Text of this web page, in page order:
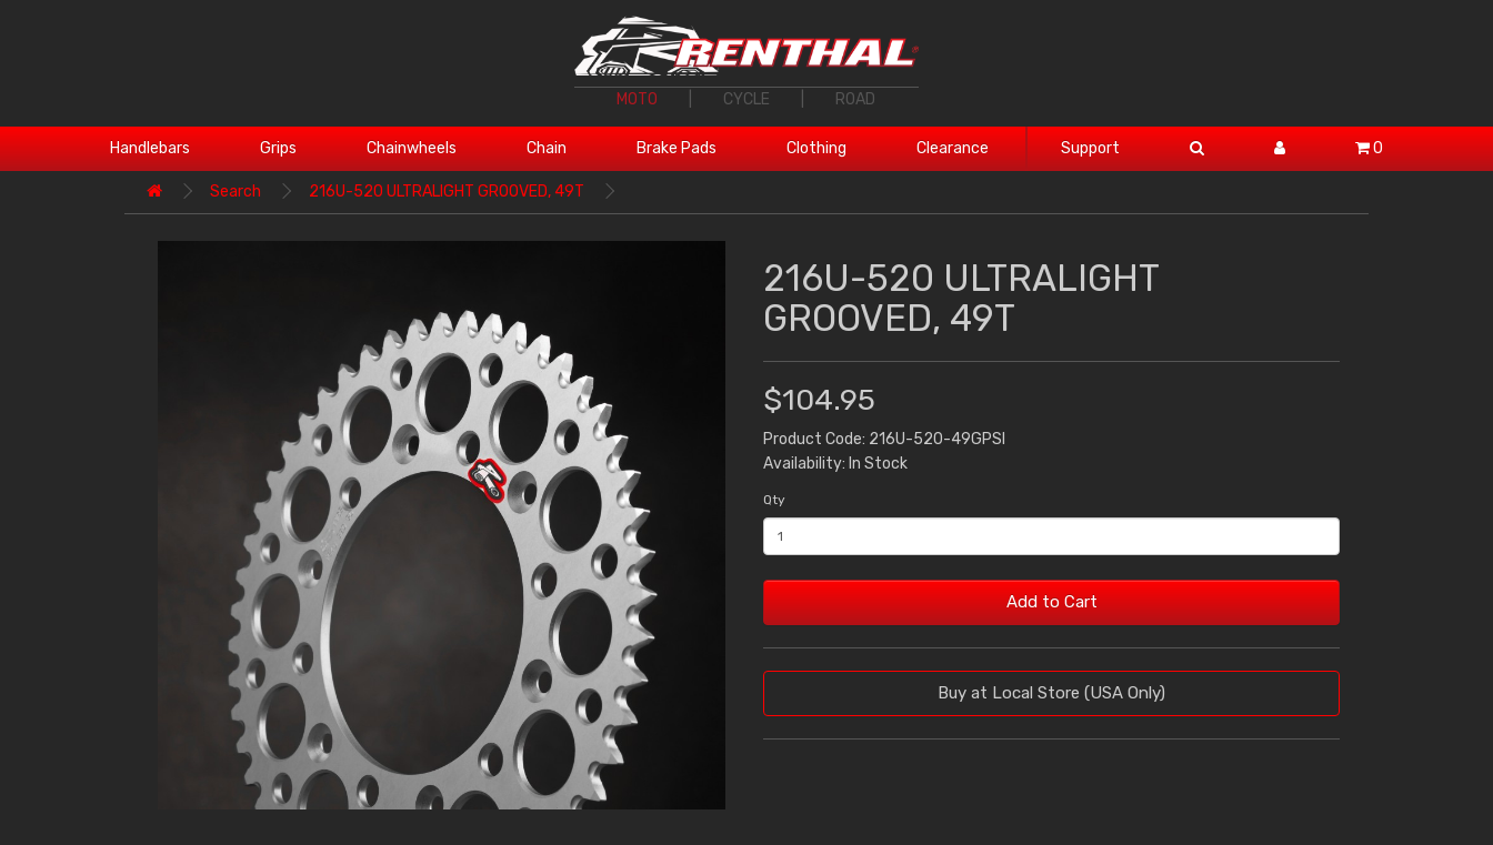
MOTO CYCLE ROAD
Handlebars Grips Chainwheels Chain Brake Pads Clothing Clearance Support 0
Search 216U-520 ULTRALIGHT GROOVED, 49T
216U-520 ULTRALIGHT
GROOVED, 49T
$104.95
Product Code: 216U-520-49GPSI
Availability: In Stock
Qty
Add to Cart
Buy at Local Store (USA Only)